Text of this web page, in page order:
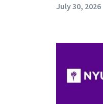
July 30, 2026